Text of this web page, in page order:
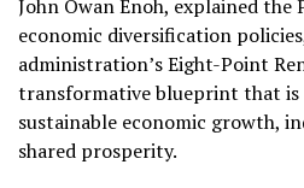
John Owan Enoh, explained the
economic diversification
administration’s Eight-Point
transformative blueprint that
sustainable economic growth,
shared prosperity.